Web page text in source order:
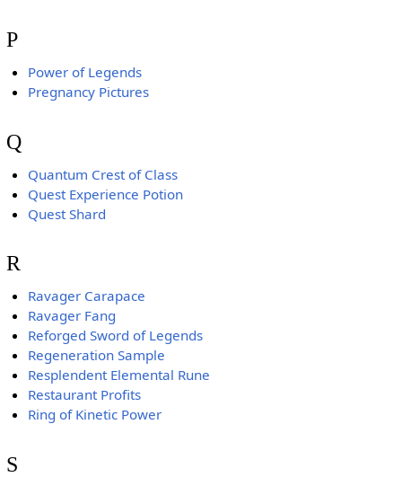
P
Power of Legends
Pregnancy Pictures
Q
Quantum Crest of Class
Quest Experience Potion
Quest Shard
R
Ravager Carapace
Ravager Fang
Reforged Sword of Legends
Regeneration Sample
Resplendent Elemental Rune
Restaurant Profits
Ring of Kinetic Power
S